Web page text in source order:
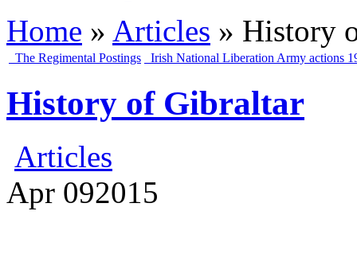
Home » Articles » History
The Regimental Postings Irish National Liberation Army actions
History of Gibraltar
Articles
Apr 092015